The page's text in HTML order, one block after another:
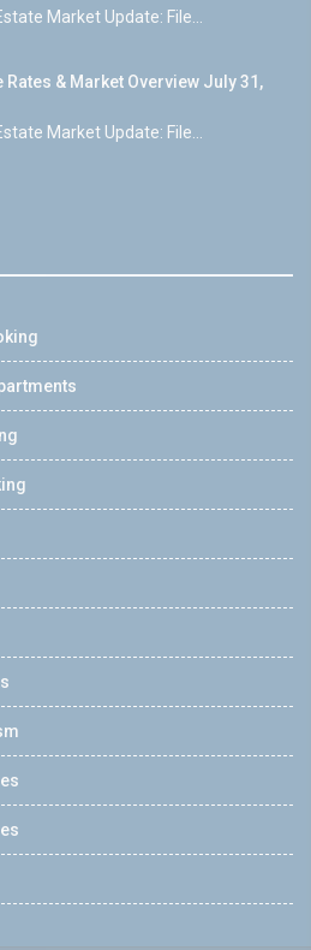
Market Update: File...
Rates & Market Overview July 31,
Market Update: File...